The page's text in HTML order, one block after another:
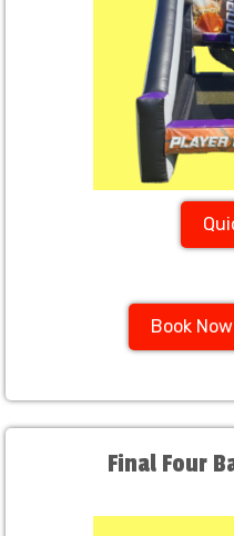
Book Now
Final Four